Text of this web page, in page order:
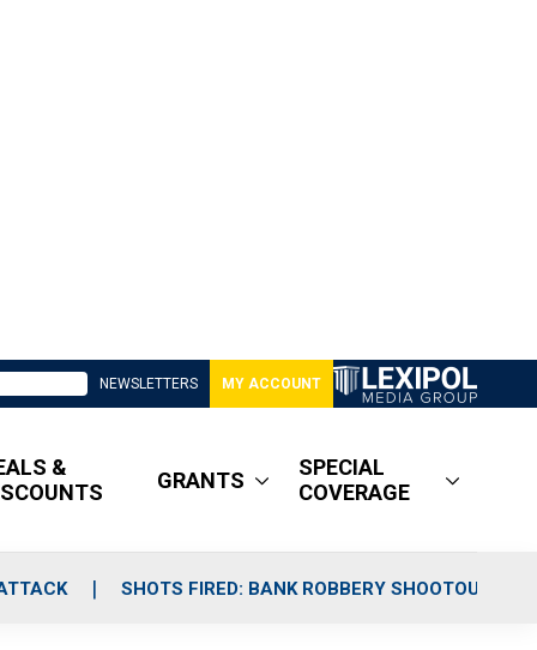
NEWSLETTERS MY ACCOUNT
&
GRANTS
SPECIAL
COVERAGE
SHOTS FIRED: BANK ROBBERY SHOOTOUT